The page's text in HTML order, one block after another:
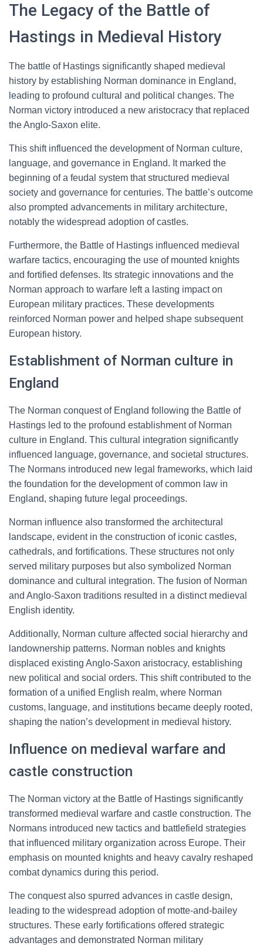
The Legacy of the Battle of
Hastings in Medieval History
The battle of Hastings significantly shaped medieval
history by establishing Norman dominance in England,
leading to profound cultural and political changes. The
Norman victory introduced a new aristocracy that replaced
the Anglo-Saxon elite.
This shift influenced the development of Norman culture,
language, and governance in England. It marked the
beginning of a feudal system that structured medieval
society and governance for centuries. The battle’s outcome
also prompted advancements in military architecture,
notably the widespread adoption of castles.
Furthermore, the Battle of Hastings influenced medieval
warfare tactics, encouraging the use of mounted knights
and fortified defenses. Its strategic innovations and the
Norman approach to warfare left a lasting impact on
European military practices. These developments
reinforced Norman power and helped shape subsequent
European history.
Establishment of Norman culture in
England
The Norman conquest of England following the Battle of
Hastings led to the profound establishment of Norman
culture in England. This cultural integration significantly
influenced language, governance, and societal structures.
The Normans introduced new legal frameworks, which laid
the foundation for the development of common law in
England, shaping future legal proceedings.
Norman influence also transformed the architectural
landscape, evident in the construction of iconic castles,
cathedrals, and fortifications. These structures not only
served military purposes but also symbolized Norman
dominance and cultural integration. The fusion of Norman
and Anglo-Saxon traditions resulted in a distinct medieval
English identity.
Additionally, Norman culture affected social hierarchy and
landownership patterns. Norman nobles and knights
displaced existing Anglo-Saxon aristocracy, establishing
new political and social orders. This shift contributed to the
formation of a unified English realm, where Norman
customs, language, and institutions became deeply rooted,
shaping the nation’s development in medieval history.
Influence on medieval warfare and
castle construction
The Norman victory at the Battle of Hastings significantly
transformed medieval warfare and castle construction. The
Normans introduced new tactics and battlefield strategies
that influenced military organization across Europe. Their
emphasis on mounted knights and heavy cavalry reshaped
combat dynamics during this period.
The conquest also spurred advances in castle design,
leading to the widespread adoption of motte-and-bailey
structures. These early fortifications offered strategic
advantages and demonstrated Norman military